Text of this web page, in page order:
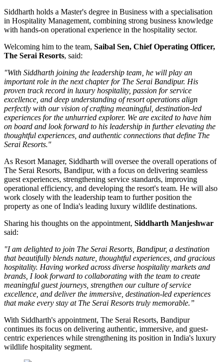
Siddharth holds a Master's degree in Business with a specialisation
in Hospitality Management, combining strong business knowledge
with hands-on operational experience in the hospitality sector.
Welcoming him to the team, Saibal Sen, Chief Operating Officer,
The Serai Resorts, said:
"With Siddharth joining the leadership team, he will play an
important role in the next chapter for The Serai Bandipur. His
proven track record in luxury hospitality, passion for service
excellence, and deep understanding of resort operations align
perfectly with our vision of crafting meaningful, destination-led
experiences for the unhurried explorer. We are excited to have him
on board and look forward to his leadership in further elevating the
thoughtful experiences, and authentic connections that define The
Serai Resorts."
As Resort Manager, Siddharth will oversee the overall operations of
The Serai Resorts, Bandipur, with a focus on delivering seamless
guest experiences, strengthening service standards, improving
operational efficiency, and developing the resort's team. He will also
work closely with the leadership team to further position the
property as one of India's leading luxury wildlife destinations.
Sharing his thoughts on the appointment, Siddharth Manjeshwar
said:
"I am delighted to join The Serai Resorts, Bandipur, a destination
that beautifully blends nature, thoughtful experiences, and gracious
hospitality. Having worked across diverse hospitality markets and
brands, I look forward to collaborating with the team to create
meaningful guest journeys, strengthen our culture of service
excellence, and deliver the immersive, destination-led experiences
that make every stay at The Serai Resorts truly memorable.”
With Siddharth's appointment, The Serai Resorts, Bandipur
continues its focus on delivering authentic, immersive, and guest-
centric experiences while strengthening its position in India's luxury
wildlife hospitality segment.